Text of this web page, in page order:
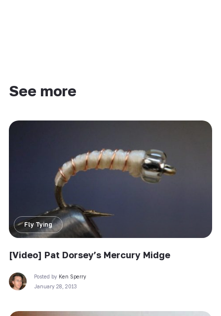
See more
Fly Tying
[Video] Pat Dorsey’s Mercury Midge
Posted by Ken Sperry
January 28, 2013